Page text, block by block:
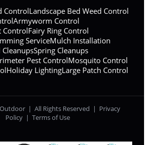
ControlLandscape Bed Weed Control
Armyworm Control
ControlFairy Ring Control
ServiceMulch Installation
CleanupsSpring Cleanups
Pest ControlMosquito Control
Holiday LightingLarge Patch Control
| All Rights Reserved | Privacy
Policy| Terms of Use